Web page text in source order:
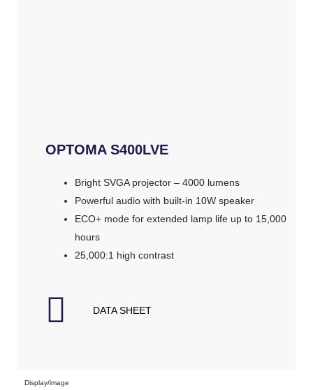
OPTOMA S400LVE
Bright SVGA projector – 4000 lumens
Powerful audio with built-in 10W speaker
ECO+ mode for extended lamp life up to 15,000
hours
25,000:1 high contrast
DATA SHEET
Display/image